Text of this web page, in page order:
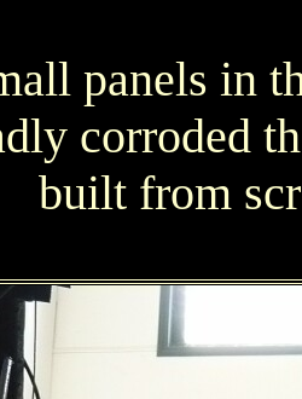
panels in
corroded
built from